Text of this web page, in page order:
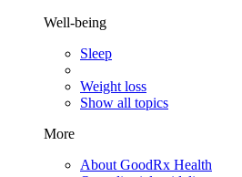
Well-being
Sleep
Weight loss
Show all topics
More
About GoodRx Health